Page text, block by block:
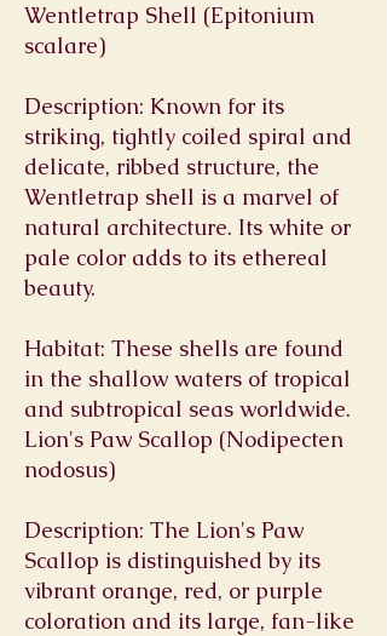
Wentletrap Shell (Epitonium
scalare)
Description: Known for its
striking, tightly coiled spiral and
delicate, ribbed structure, the
Wentletrap shell is a marvel of
natural architecture. Its white or
pale color adds to its ethereal
beauty.
Habitat: These shells are found
in the shallow waters of tropical
and subtropical seas worldwide.
Lion's Paw Scallop (Nodipecten
nodosus)
Description: The Lion's Paw
Scallop is distinguished by its
vibrant orange, red, or purple
coloration and its large, fan-like